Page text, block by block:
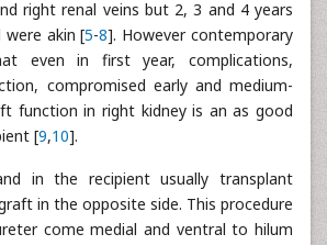
right renal veins but 2, 3 and 4 years
were akin [5-8]. However contemporary
even in first year, complications,
compromised early and medium-
function in right kidney is an as good
[9,10].
in the recipient usually transplant
in the opposite side. This procedure
come medial and ventral to hilum